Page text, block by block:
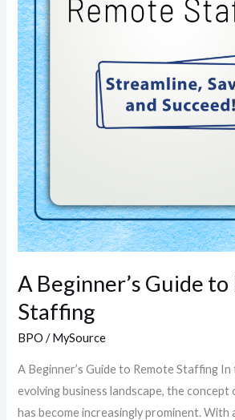
A Beginner’s Guide
Staffing
BPO /MySource
A Beginner’s Guide to Remote Staffing In
evolving business landscape, the
has become increasingly prominent. With